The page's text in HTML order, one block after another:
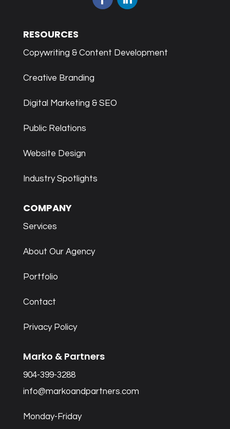
RESOURCES
Copywriting & Content Development
Creative Branding
Digital Marketing & SEO
Public Relations
Website Design
Industry Spotlights
COMPANY
Services
About Our Agency
Portfolio
Contact
Privacy Policy
Marko & Partners
904-399-3288
info@markoandpartners.com
Monday-Friday